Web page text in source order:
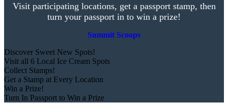
Visit participating locations, get a passport stamp, then
turn your passport in to win a prize!
Summit Scoops
Discover Sweet New Spots!
Visit all 6 Local Ice Cream Spots
Collect Stamps!
Get a Stamp at Every Location
Win a Prize!
Turn In Passport to Win a Prize